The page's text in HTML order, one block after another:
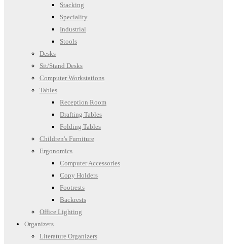
Stacking
Speciality
Industrial
Stools
Desks
Sit/Stand Desks
Computer Workstations
Tables
Reception Room
Drafting Tables
Folding Tables
Children's Furniture
Ergonomics
Computer Accessories
Copy Holders
Footrests
Backrests
Office Lighting
Organizers
Literature Organizers